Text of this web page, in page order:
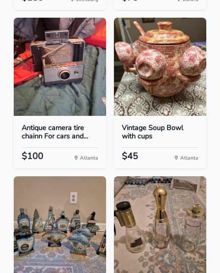
Antique camera tire
chainn For cars and...
$100 Atlanta
Vintage Soup Bowl
with cups
$45 Atlanta